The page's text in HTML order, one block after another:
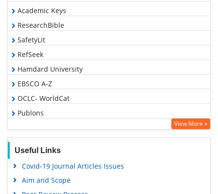
Academic Keys
ResearchBible
SafetyLit
RefSeek
Hamdard University
EBSCO A-Z
OCLC- WorldCat
Publons
Geneva Foundation for Medical Education and Research
View More »
Useful Links
Covid-19 Journal Articles Issues
Aim and Scope